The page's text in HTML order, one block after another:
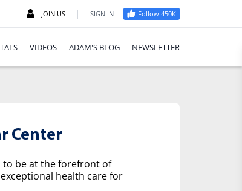
JOIN US | SIGN IN Follow 450K
VIDEOS ADAM'S BLOG NEWSLETTER
Center
to be at the forefront of
health care for